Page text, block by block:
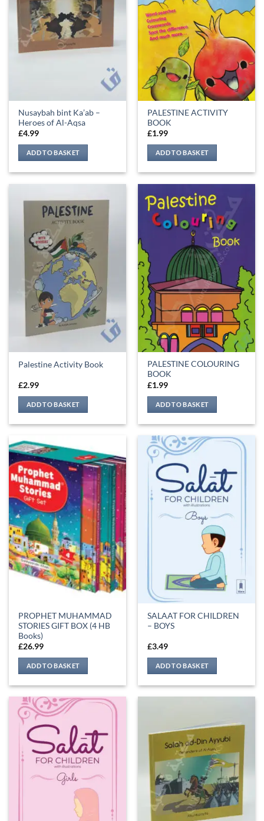
Nusaybah bint Ka’ab –
Heroes of Al-Aqsa
£4.99
ADD TO BASKET
PALESTINE ACTIVITY
BOOK
£1.99
ADD TO BASKET
Palestine Activity Book
£2.99
ADD TO BASKET
PALESTINE COLOURING
BOOK
£1.99
ADD TO BASKET
PROPHET MUHAMMAD
STORIES GIFT BOX (4 HB
Books)
£26.99
ADD TO BASKET
SALAAT FOR CHILDREN
– BOYS
£3.49
ADD TO BASKET